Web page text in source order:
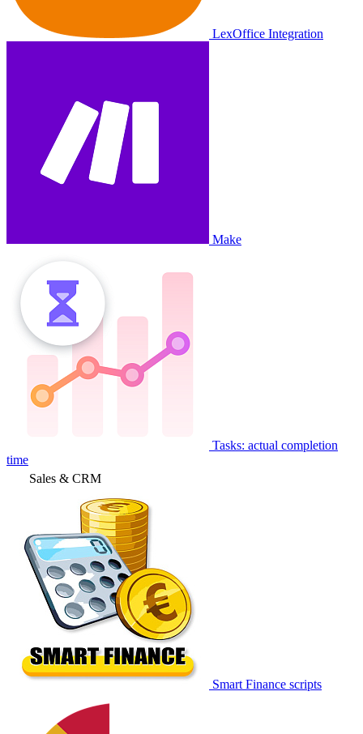
LexOffice Integration
Make
Tasks: actual completion
time
Sales & CRM
Smart Finance scripts